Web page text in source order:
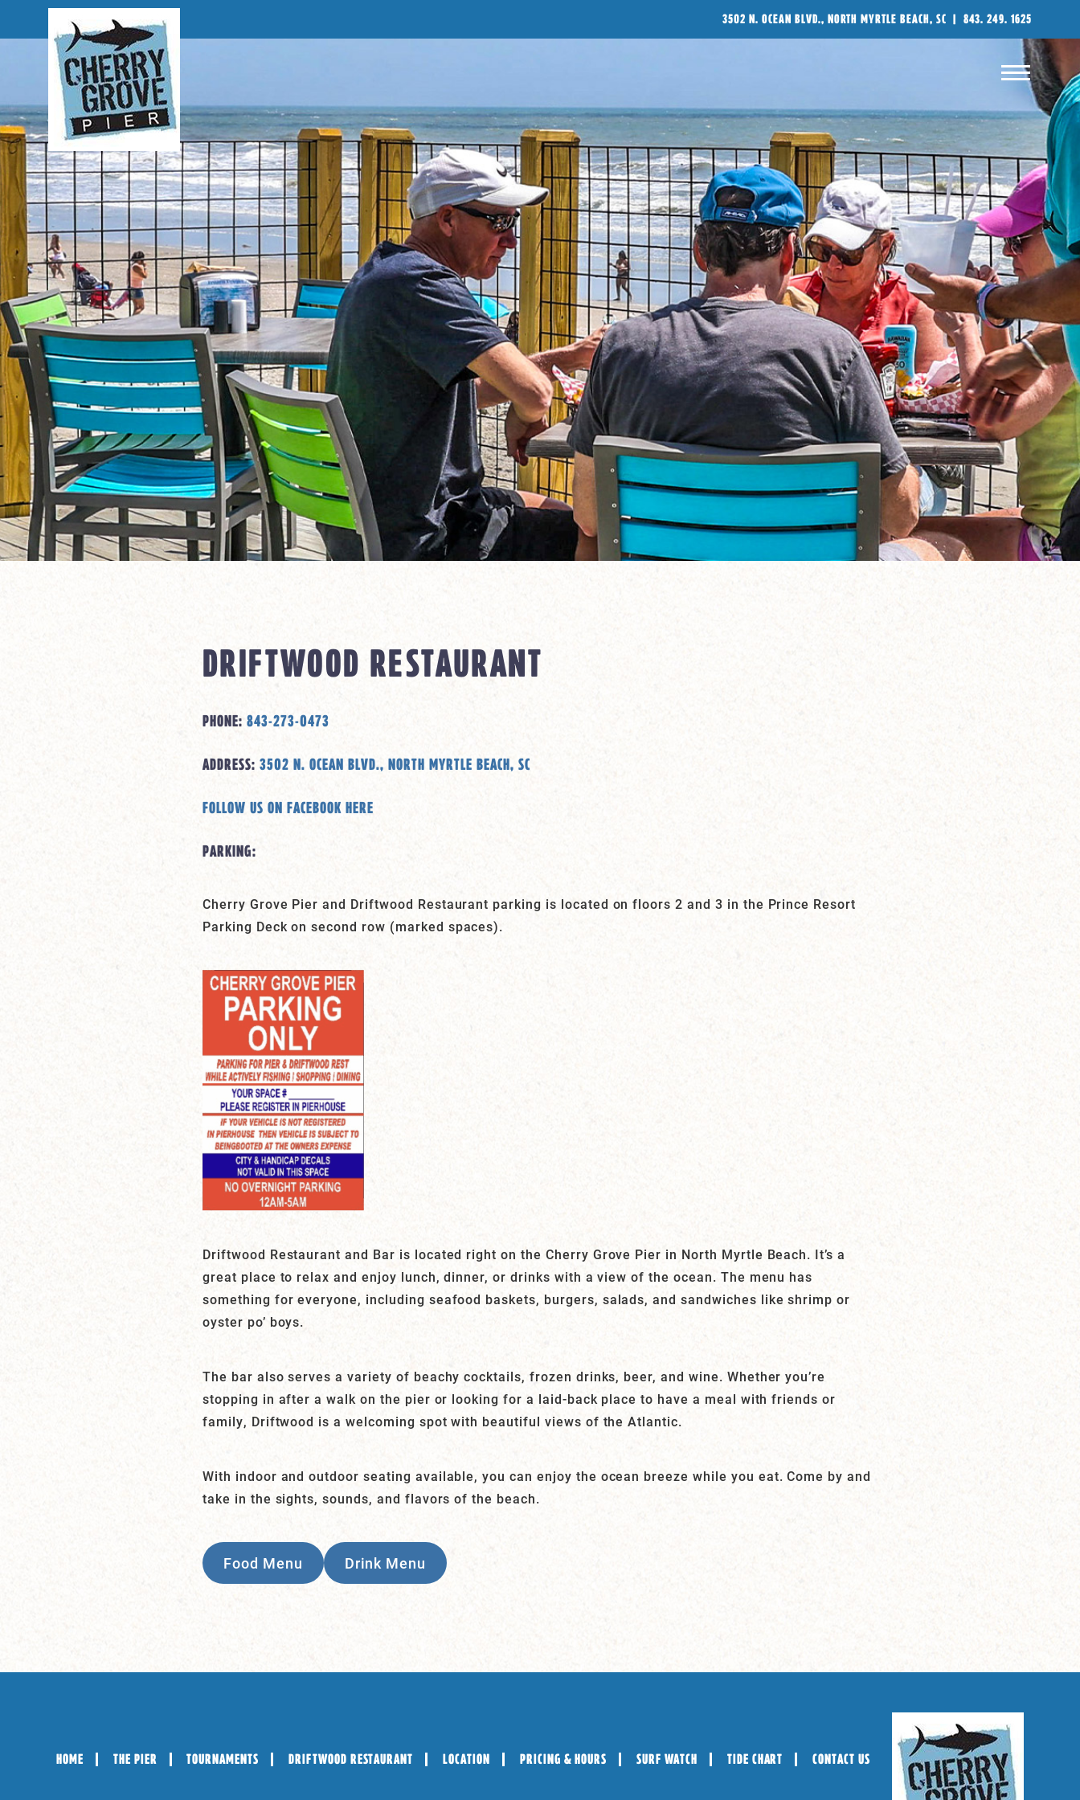
3502 N. OCEAN BLVD., NORTH MYRTLE BEACH, SC | 843. 249. 1625
DRIFTWOOD RESTAURANT
PHONE: 843-273-0473
ADDRESS: 3502 N. OCEAN BLVD., NORTH MYRTLE BEACH, SC
FOLLOW US ON FACEBOOK HERE
PARKING:
Cherry Grove Pier and Driftwood Restaurant parking is located on floors 2 and 3 in the Prince Resort
Parking Deck on second row (marked spaces).
Driftwood Restaurant and Bar is located right on the Cherry Grove Pier in North Myrtle Beach. It’s a
great place to relax and enjoy lunch, dinner, or drinks with a view of the ocean. The menu has
something for everyone, including seafood baskets, burgers, salads, and sandwiches like shrimp or
oyster po’ boys.
The bar also serves a variety of beachy cocktails, frozen drinks, beer, and wine. Whether you’re
stopping in after a walk on the pier or looking for a laid-back place to have a meal with friends or
family, Driftwood is a welcoming spot with beautiful views of the Atlantic.
With indoor and outdoor seating available, you can enjoy the ocean breeze while you eat. Come by and
take in the sights, sounds, and flavors of the beach.
Food Menu Drink Menu
HOME THE PIER TOURNAMENTS DRIFTWOOD RESTAURANT LOCATION PRICING & HOURS SURF WATCH TIDE CHART CONTACT US